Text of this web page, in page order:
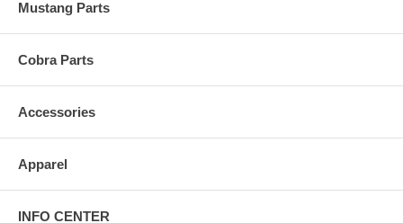
Mustang Parts
Cobra Parts
Accessories
Apparel
INFO CENTER